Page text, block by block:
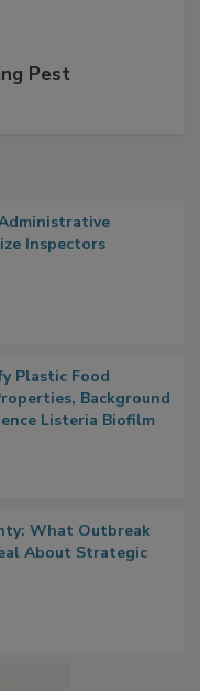
Pest
Inspectors
Plastic Food
Background
Listeria Biofilm
What Outbreak
About Strategic